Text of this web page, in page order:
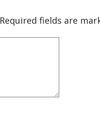
Required fields are